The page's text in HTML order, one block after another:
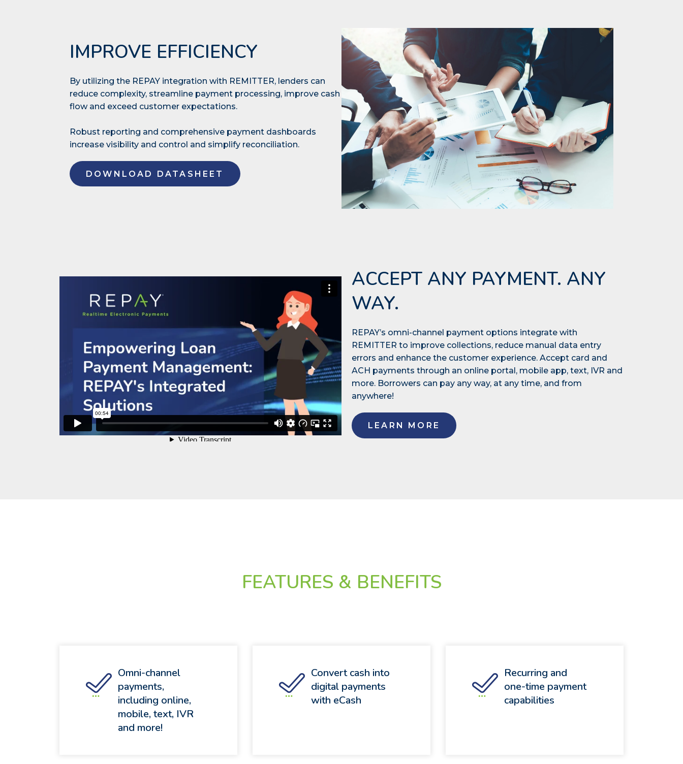
IMPROVE EFFICIENCY
By utilizing the REPAY integration with REMITTER, lenders can
reduce complexity, streamline payment processing, improve cash
flow and exceed customer expectations.
Robust reporting and comprehensive payment dashboards
increase visibility and control and simplify reconciliation.
DOWNLOAD DATASHEET
ACCEPT ANY PAYMENT. ANY
WAY.
REPAY’s omni-channel payment options integrate with
REMITTER to improve collections, reduce manual data entry
errors and enhance the customer experience. Accept card and
ACH payments through an online portal, mobile app, text, IVR and
more. Borrowers can pay any way, at any time, and from
anywhere!
LEARN MORE
FEATURES & BENEFITS
Omni-channel
payments,
including online,
mobile, text, IVR
and more!
Convert cash into
digital payments
with eCash
Recurring and
one-time payment
capabilities